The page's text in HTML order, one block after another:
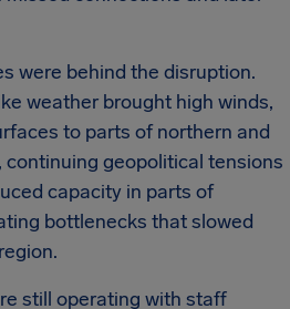
were behind the disruption.
weather brought high winds,
to parts of northern and
continuing geopolitical tensions
capacity in parts of
bottlenecks that slowed
still operating with staff